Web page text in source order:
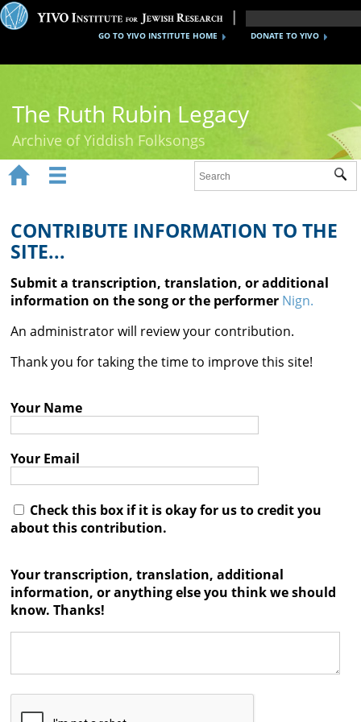
DONATE TO YIVO
GO TO YIVO INSTITUTE HOME
The Ruth Rubin Legacy
Archive of Yiddish Folksongs
Ruth Rubin
Recordings
Documents
Credits
 
CONTRIBUTE INFORMATION TO THE
SITE...
Submit a transcription, translation, or additional
information on the song or the performer Nign.
An administrator will review your contribution.
Thank you for taking the time to improve this site!
Your Name
Your Email
Check this box if it is okay for us to credit you
about this contribution.
Your transcription, translation, additional
information, or anything else you think we should
know. Thanks!